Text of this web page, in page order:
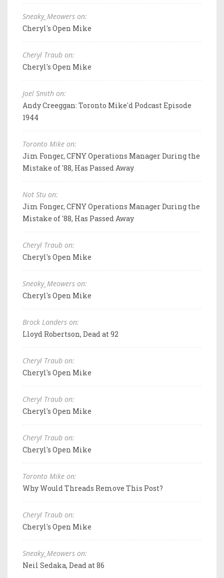
Sneaky_Meowers on:
Cheryl's Open Mike
Cheryl Traub on:
Cheryl's Open Mike
Joel Smith on:
Andy Creeggan: Toronto Mike'd Podcast Episode
1944
Toronto Mike on:
Jim Fonger, CFNY Operations Manager During the
Mistake of '88, Has Passed Away
Not Stu on:
Jim Fonger, CFNY Operations Manager During the
Mistake of '88, Has Passed Away
Cheryl Traub on:
Cheryl's Open Mike
Sneaky_Meowers on:
Cheryl's Open Mike
Brock Landers on:
Lloyd Robertson, Dead at 92
Cheryl Traub on:
Cheryl's Open Mike
Cheryl Traub on:
Cheryl's Open Mike
Cheryl Traub on:
Cheryl's Open Mike
Toronto Mike on:
Why Would Threads Remove This Post?
Cheryl Traub on:
Cheryl's Open Mike
Sneaky_Meowers on:
Neil Sedaka, Dead at 86